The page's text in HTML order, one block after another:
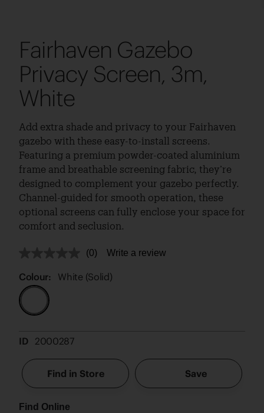
Fairhaven Gazebo
Privacy Screen, 3m,
White
Add extra shade and privacy to your Fairhaven
gazebo with these easy-to-install screens.
Featuring a premium powder-coated aluminium
frame and breathable screening fabric, they’re
designed to complement your gazebo perfectly.
Channel-guided for smooth operation, these
optional screens can fully enclose your space for
comfort and seclusion.
No
value.
(0) Write a review
Colour: White (Solid)
ID 2000287
Find in Store Save
Find Online